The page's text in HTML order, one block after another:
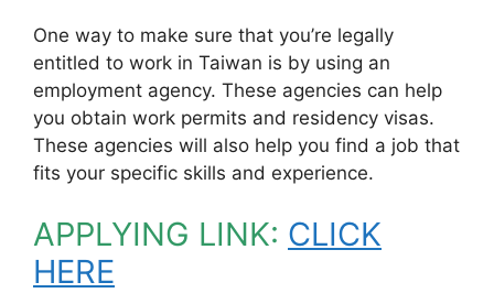
One way to make sure that you’re legally
entitled to work in Taiwan is by using an
employment agency. These agencies can help
you obtain work permits and residency visas.
These agencies will also help you find a job that
fits your specific skills and experience.
APPLYING LINK: CLICK
HERE